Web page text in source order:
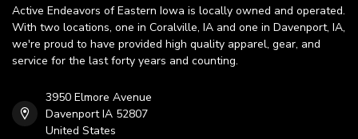
Active Endeavors of Eastern Iowa is locally owned and operated.
With two locations, one in Coralville, IA and one in Davenport, IA,
we're proud to have provided high quality apparel, gear, and
service for the last forty years and counting.
3950 Elmore Avenue
Davenport IA 52807
United States